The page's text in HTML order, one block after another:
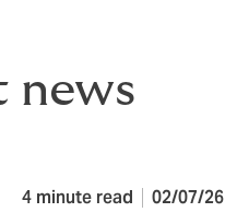
news
4 minute read 02/07/26